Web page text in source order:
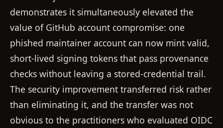
demonstrates it simultaneously elevated the
value of GitHub account compromise: one
phished maintainer account can now mint valid,
short-lived signing tokens that pass provenance
checks without leaving a stored-credential trail.
The security improvement transferred risk rather
than eliminating it, and the transfer was not
obvious to the practitioners who evaluated OIDC